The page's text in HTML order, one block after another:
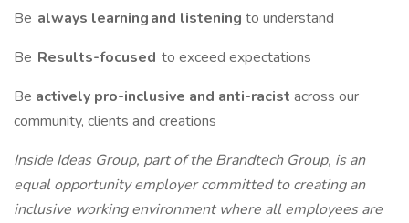
Be always learning and listening to understand
Be Results-focused to exceed expectations
Be actively pro-inclusive and anti-racist across our
community, clients and creations
Inside Ideas Group, part of the Brandtech Group, is an
equal opportunity employer committed to creating an
inclusive working environment where all employees are